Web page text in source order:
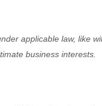
applicable law, like
business interests.